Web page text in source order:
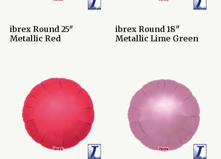
ibrex Round 25″
Metallic Red
ibrex Round 18″
Metallic Lime Green